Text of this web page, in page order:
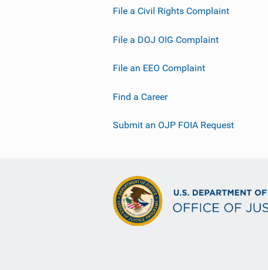
File a Civil Rights Complaint
File a DOJ OIG Complaint
File an EEO Complaint
Find a Career
Submit an OJP FOIA Request